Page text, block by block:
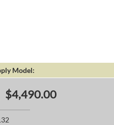
Model:
$4,490.00